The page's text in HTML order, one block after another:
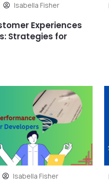
Isabella Fisher
Experiences
Strategies for
Isabella Fisher